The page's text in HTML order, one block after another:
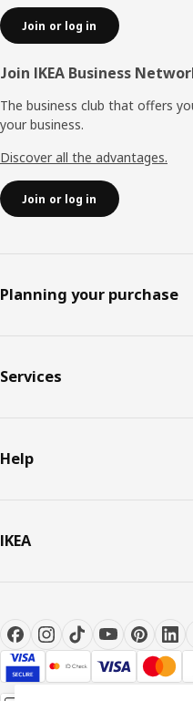
Join or log in
Join IKEA Business
The business club that offers
your business.
Discover all the advantages.
Join or log in
Planning your purchase
Services
Help
IKEA